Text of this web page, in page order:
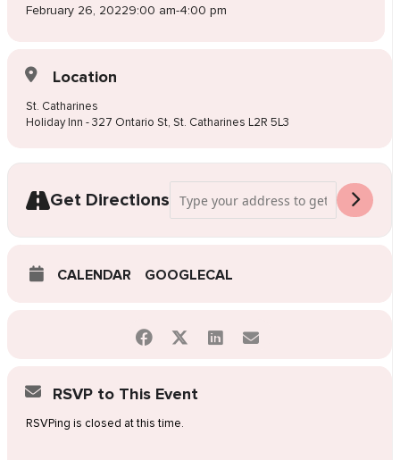
February 26, 20229:00 am-4:00 pm
Location
St. Catharines
Holiday Inn - 327 Ontario St, St. Catharines L2R 5L3
Get Directions
Address - Pop-Up Wedding Dress Sale
CALENDAR GOOGLECAL
RSVP to This Event
RSVPing is closed at this time.